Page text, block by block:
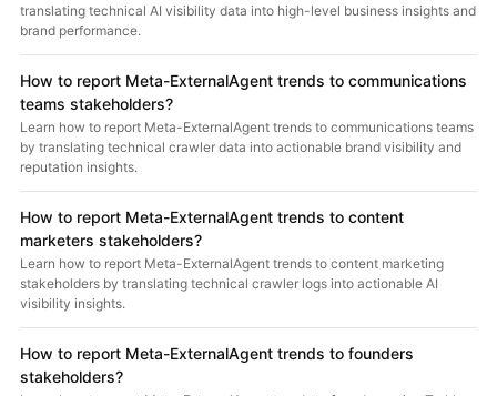
translating technical AI visibility data into high-level business insights and
brand performance.
How to report Meta-ExternalAgent trends to communications
teams stakeholders?
Learn how to report Meta-ExternalAgent trends to communications teams
by translating technical crawler data into actionable brand visibility and
reputation insights.
How to report Meta-ExternalAgent trends to content
marketers stakeholders?
Learn how to report Meta-ExternalAgent trends to content marketing
stakeholders by translating technical crawler logs into actionable AI
visibility insights.
How to report Meta-ExternalAgent trends to founders
stakeholders?